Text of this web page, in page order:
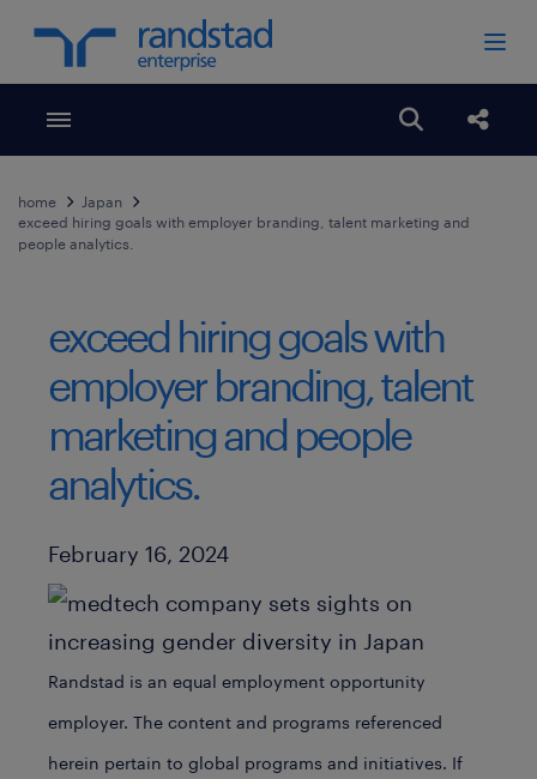
Toggle menubar Open
home
Japan
exceed hiring goals with employer branding, talent marketing and
people analytics.
exceed hiring goals with
employer branding, talent
marketing and people
analytics.
Published Date
February 16, 2024
Randstad is an equal employment opportunity
employer. The content and programs referenced
herein pertain to global programs and initiatives. If